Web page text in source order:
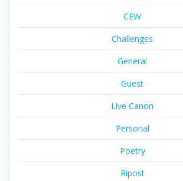
CEW
Challenges
General
Guest
Live Canon
Personal
Poetry
Ripost